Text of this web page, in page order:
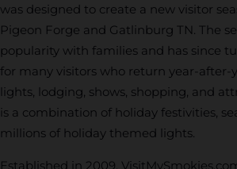
was designed to create a new visitor
Pigeon Forge and Gatlinburg TN. The
popularity with families and has since
for many visitors who return year-after-
lights, lodging, shows, shopping, and
is a combination of holiday festivities,
millions of holiday themed lights.
Established in 2009,